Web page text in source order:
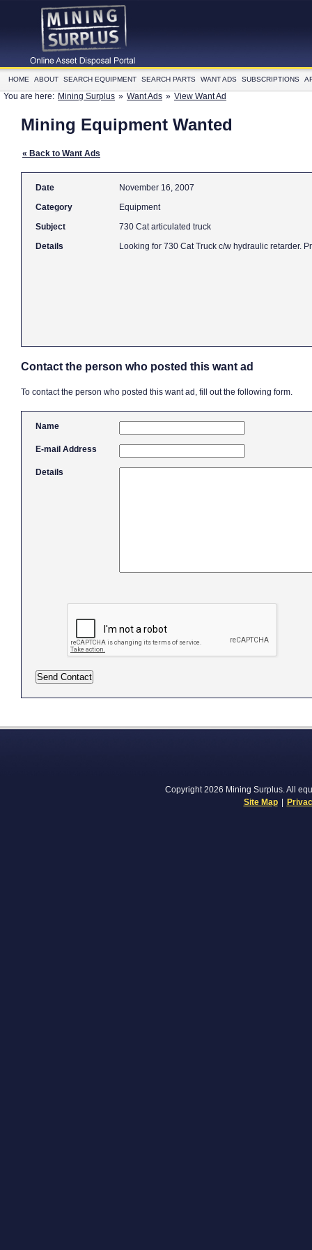
HOME ABOUT SEARCH EQUIPMENT SEARCH PARTS WANT ADS SUBSCRIPTIONS
You are here: Mining Surplus » Want Ads » View Want Ad
Mining Equipment Wanted
« Back to Want Ads
Date
November 16, 2007
Category
Equipment
Subject
730 Cat articulated truck
Details
Looking for 730 Cat Truck c/w hydraulic retarder.
Contact the person who posted this want ad
To contact the person who posted this want ad, fill out the following form.
Name
E-mail Address
Details
Copyright 2026 Mining Surplus. All
Site Map